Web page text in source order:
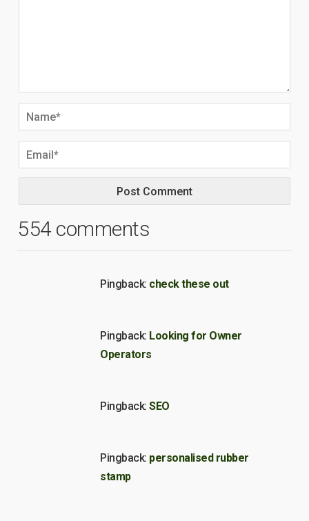
554 comments
Pingback: check these out
Pingback: Looking for Owner
Operators
Pingback: SEO
Pingback: personalised rubber
stamp